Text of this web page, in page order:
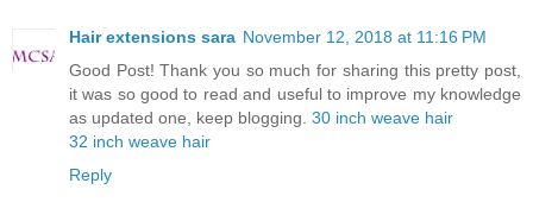
Hair extensions sara November 12, 2018 at 11:16 PM
Good Post! Thank you so much for sharing this pretty post,
it was so good to read and useful to improve my knowledge
as updated one, keep blogging. 30 inch weave hair
32 inch weave hair
Reply